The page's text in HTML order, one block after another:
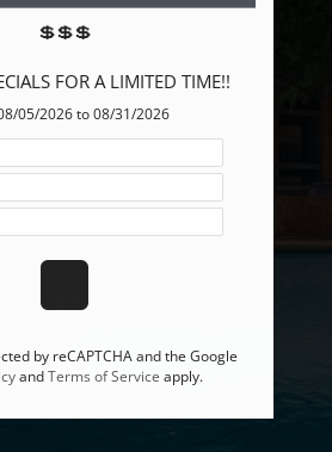
💲💲💲
FOR A LIMITED TIME!!
05/2026 to 08/31/2026
by reCAPTCHA and the Google
andTerms of Service apply.